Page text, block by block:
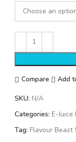
Compare Add
SKU: N/A
Categories: E-
Tag: Flavour Beast